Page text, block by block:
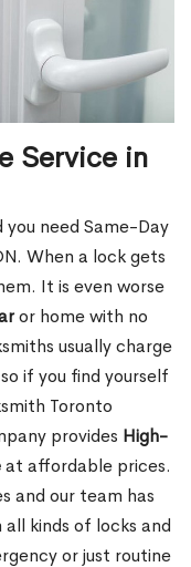
Service in
you need Same-Day
When a lock gets
It is even worse
or home with no
usually charge
if you find yourself
Toronto
provides High-
at affordable prices.
and our team has
kinds of locks and
or just routine